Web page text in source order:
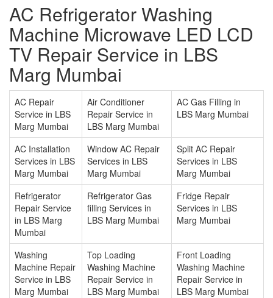
AC Refrigerator Washing
Machine Microwave LED LCD
TV Repair Service in LBS
Marg Mumbai
AC Repair
Service in LBS
Marg Mumbai
Air Conditioner
Repair Service in
LBS Marg Mumbai
AC Gas Filling in
LBS Marg Mumbai
AC Installation
Services in LBS
Marg Mumbai
Window AC Repair
Services in LBS
Marg Mumbai
Split AC Repair
Services in LBS
Marg Mumbai
Refrigerator
Repair Service
in LBS Marg
Mumbai
Refrigerator Gas
filling Services in
LBS Marg Mumbai
Fridge Repair
Services in LBS
Marg Mumbai
Washing
Machine Repair
Service in LBS
Marg Mumbai
Top Loading
Washing Machine
Repair Service in
LBS Marg Mumbai
Front Loading
Washing Machine
Repair Service in
LBS Marg Mumbai